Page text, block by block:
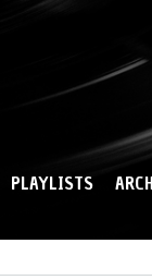
PLAYLISTS